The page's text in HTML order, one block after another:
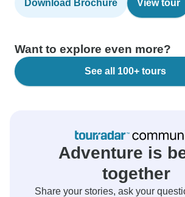
Download Brochure View tour
Want to explore even more?
See all 100+ tours
Adventure is
together
Share your stories, ask your